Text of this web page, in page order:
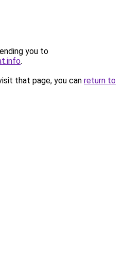
you to
.
that page, you can return to